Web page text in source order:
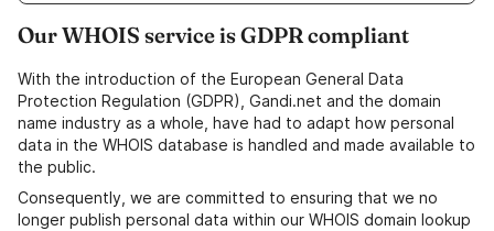
Our WHOIS service is GDPR compliant
With the introduction of the European General Data
Protection Regulation (GDPR), Gandi.net and the domain
name industry as a whole, have had to adapt how personal
data in the WHOIS database is handled and made available to
the public.
Consequently, we are committed to ensuring that we no
longer publish personal data within our WHOIS domain lookup